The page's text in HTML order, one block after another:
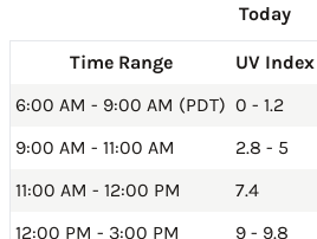
Today
Time Range UV Index
6:00 AM - 9:00 AM (PDT) 0 - 1.2
9:00 AM - 11:00 AM
2.8 - 5
11:00 AM - 12:00 PM
7.4
12:00 PM - 3:00 PM
9 - 9.8